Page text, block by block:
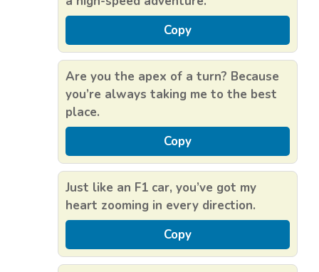
Copy
Are you the apex of a turn? Because
you’re always taking me to the best
place.
Copy
Just like an F1 car, you’ve got my
heart zooming in every direction.
Copy